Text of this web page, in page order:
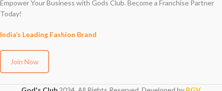
Empower Your Business with Gods Club. Become a Franchise Partner
Today!
India’s Leading Fashion Brand
Join Now